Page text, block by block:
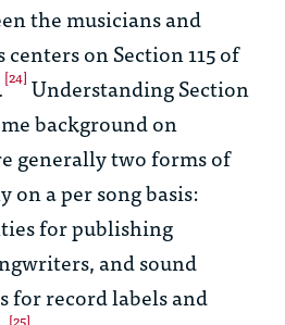
the musicians and
on Section 115 of
[24] Understanding Section
background on
generally two forms of
a per song basis:
for publishing
and sound
for record labels and